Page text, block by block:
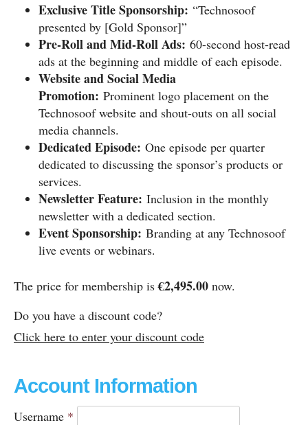
Exclusive Title Sponsorship: “Technosoof
presented by [Gold Sponsor]”
Pre-Roll and Mid-Roll Ads: 60-second host-read
ads at the beginning and middle of each episode.
Website and Social Media
Promotion: Prominent logo placement on the
Technosoof website and shout-outs on all social
media channels.
Dedicated Episode: One episode per quarter
dedicated to discussing the sponsor’s products or
services.
Newsletter Feature: Inclusion in the monthly
newsletter with a dedicated section.
Event Sponsorship: Branding at any Technosoof
live events or webinars.
The price for membership is€2,495.00 now.
Do you have a discount code?
Click here to enter your discount code
Account Information
Username *